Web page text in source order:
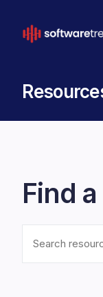
Find